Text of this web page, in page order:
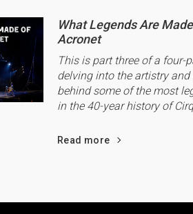
What Legends Are
Acronet
This is part three of a four-
delving into the artistry
behind some of the most
in the 40-year history of
Read more